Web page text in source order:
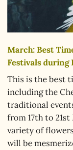
March: Best
Festivals during
This is the best
including the
traditional
from 17th to
variety of
will be